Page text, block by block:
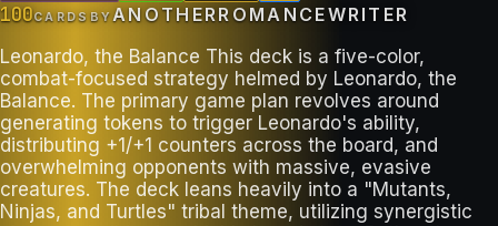
100CARDS BYANOTHERROMANCEWRITER
Leonardo, the Balance This deck is a five-color,
combat-focused strategy helmed by Leonardo, the
Balance. The primary game plan revolves around
generating tokens to trigger Leonardo's ability,
distributing +1/+1 counters across the board, and
overwhelming opponents with massive, evasive
creatures. The deck leans heavily into a "Mutants,
Ninjas, and Turtles" tribal theme, utilizing synergistic